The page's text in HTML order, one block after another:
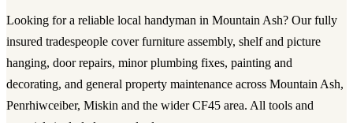
Looking for a reliable local handyman in Mountain Ash? Our fully
insured tradespeople cover furniture assembly, shelf and picture
hanging, door repairs, minor plumbing fixes, painting and
decorating, and general property maintenance across Mountain Ash,
Penrhiwceiber, Miskin and the wider CF45 area. All tools and